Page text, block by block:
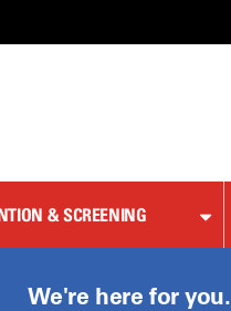
& SCREENING
We're here for you.